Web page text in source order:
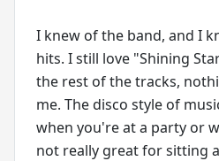
I knew of the band, and I
hits. I still love "Shining
the rest of the tracks,
me. The disco style of
when you're at a party or
not really great for sitting